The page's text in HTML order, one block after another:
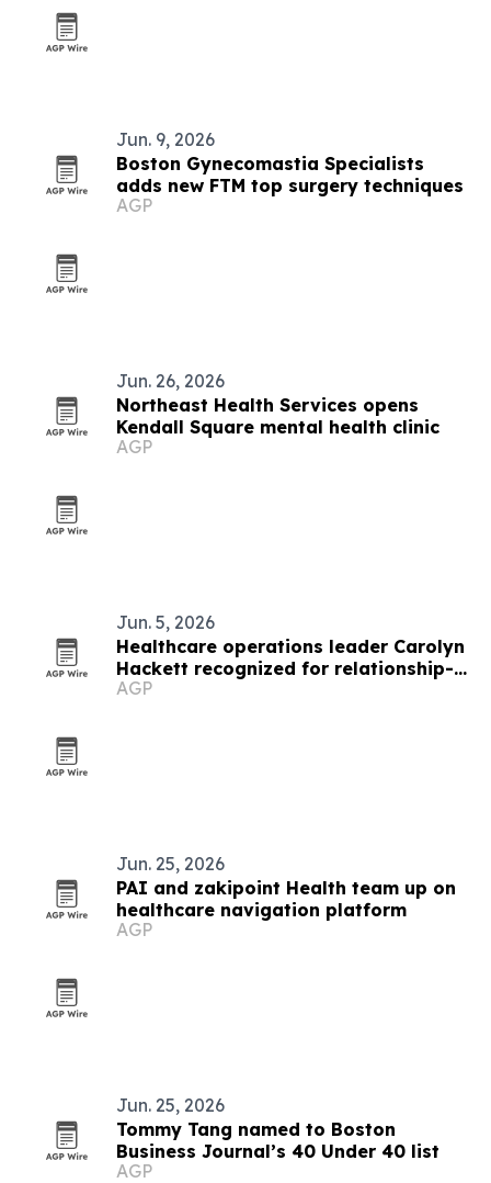
Jun. 9, 2026
Boston Gynecomastia Specialists
adds new FTM top surgery techniques
AGP
Jun. 26, 2026
Northeast Health Services opens
Kendall Square mental health clinic
AGP
Jun. 5, 2026
Healthcare operations leader Carolyn
Hackett recognized for relationship-
based leadership
AGP
Jun. 25, 2026
PAI and zakipoint Health team up on
healthcare navigation platform
AGP
Jun. 25, 2026
Tommy Tang named to Boston
Business Journal’s 40 Under 40 list
AGP